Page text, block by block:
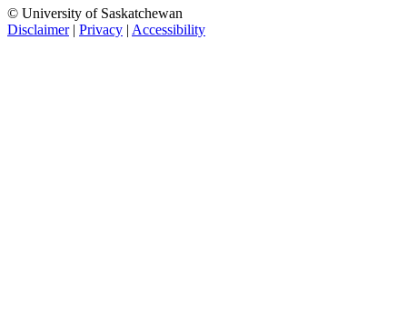
© University of Saskatchewan
Disclaimer| Privacy Accessibility